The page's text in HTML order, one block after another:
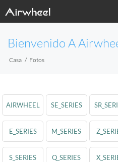
Bienvenido A
Casa Fotos
AIRWHEEL SE_SERIES
E_SERIES M_SERIES
S_SERIES Q_SERIES